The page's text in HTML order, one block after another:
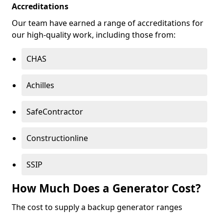
Accreditations
Our team have earned a range of accreditations for
our high-quality work, including those from:
CHAS
Achilles
SafeContractor
Constructionline
SSIP
How Much Does a Generator Cost?
The cost to supply a backup generator ranges